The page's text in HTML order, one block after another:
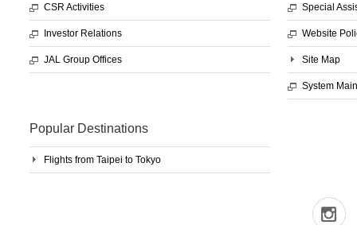
CSR Activities
Investor Relations
JAL Group Offices
Special
Website
Site Map
System
Popular Destinations
Flights from Taipei to Tokyo